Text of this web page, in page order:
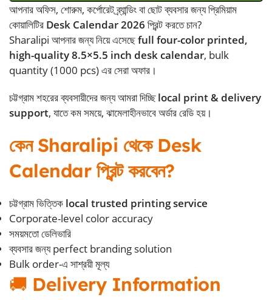
আপনার অফিস, শোরুম, কর্পোরেট ব্র্যান্ডিং বা ছোট ব্যবসার জন্য প্রিমিয়াম
কোয়ালিটির Desk Calendar 2026 প্রিন্ট করতে চান?
Sharalipi আপনার জন্য নিয়ে এসেছেfull four-color printed,
high-quality 8.5×5.5 inch desk calendar, bulk
quantity (1000 pcs) এর সেরা অফার।
চট্টগ্রাম শহরের ব্যবসায়ীদের জন্য আমরা দিচ্ছিlocal print & delivery
support, যাতে কম সময়ে, ঝামেলাহীনভাবে অর্ডার রেডি হয়।
কেন Sharalipi থেকে Desk
Calendar প্রিন্ট করবেন?
চট্টগ্রাম ভিত্তিক local trusted printing service
Corporate-level color accuracy
সময়মতো ডেলিভারি
ব্যবসার জন্য perfect branding solution
Bulk order-এ সাশ্রয়ী মূল্য
🚚 Delivery Information